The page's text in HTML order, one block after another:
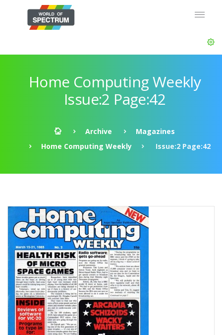
Home Computing Weekly
Issue:2 Page:42
Archive
Magazines
Home Computing Weekly
Issue:2 Page:42